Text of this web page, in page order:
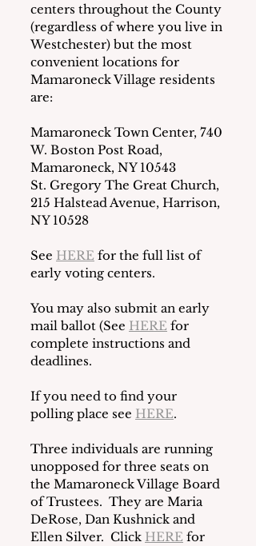
centers throughout the County
(regardless of where you live in
Westchester) but the most
convenient locations for
Mamaroneck Village residents
are:
Mamaroneck Town Center, 740
W. Boston Post Road,
Mamaroneck, NY 10543
St. Gregory The Great Church,
215 Halstead Avenue, Harrison,
NY 10528
See HERE for the full list of
early voting centers.
You may also submit an early
mail ballot (See HERE for
complete instructions and
deadlines.
If you need to find your
polling place see HERE.
Three individuals are running
unopposed for three seats on
the Mamaroneck Village Board
of Trustees.  They are Maria
DeRose, Dan Kushnick and
Ellen Silver.  Click HERE for